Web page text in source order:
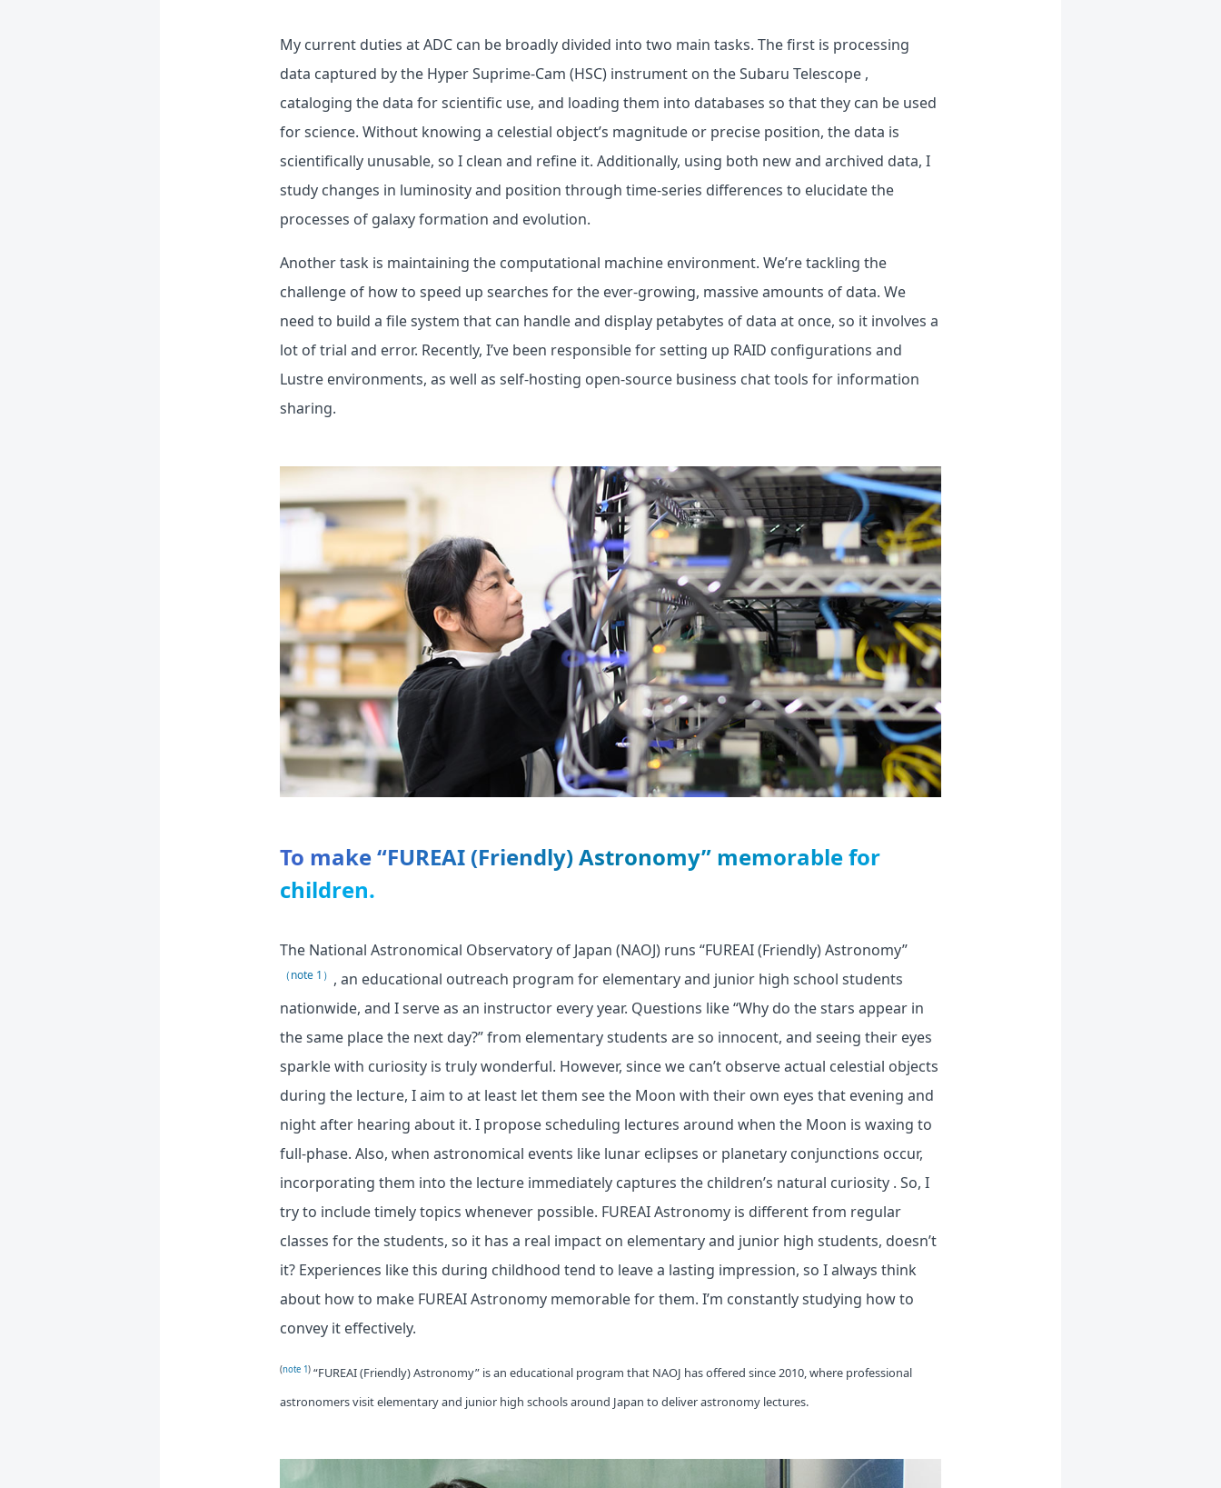
My current duties at ADC can be broadly divided into two main tasks. The first is processing
data captured by the Hyper Suprime-Cam (HSC) instrument on the Subaru Telescope ,
cataloging the data for scientific use, and loading them into databases so that they can be used
for science. Without knowing a celestial object’s magnitude or precise position, the data is
scientifically unusable, so I clean and refine it. Additionally, using both new and archived data, I
study changes in luminosity and position through time-series differences to elucidate the
processes of galaxy formation and evolution.
Another task is maintaining the computational machine environment. We’re tackling the
challenge of how to speed up searches for the ever-growing, massive amounts of data. We
need to build a file system that can handle and display petabytes of data at once, so it involves a
lot of trial and error. Recently, I’ve been responsible for setting up RAID configurations and
Lustre environments, as well as self-hosting open-source business chat tools for information
sharing.
To make “FUREAI (Friendly) Astronomy” memorable for
children.
The National Astronomical Observatory of Japan (NAOJ) runs “FUREAI (Friendly) Astronomy”
（note 1） , an educational outreach program for elementary and junior high school students
nationwide, and I serve as an instructor every year. Questions like “Why do the stars appear in
the same place the next day?” from elementary students are so innocent, and seeing their eyes
sparkle with curiosity is truly wonderful. However, since we can’t observe actual celestial objects
during the lecture, I aim to at least let them see the Moon with their own eyes that evening and
night after hearing about it. I propose scheduling lectures around when the Moon is waxing to
full-phase. Also, when astronomical events like lunar eclipses or planetary conjunctions occur,
incorporating them into the lecture immediately captures the children’s natural curiosity . So, I
try to include timely topics whenever possible. FUREAI Astronomy is different from regular
classes for the students, so it has a real impact on elementary and junior high students, doesn’t
it? Experiences like this during childhood tend to leave a lasting impression, so I always think
about how to make FUREAI Astronomy memorable for them. I’m constantly studying how to
convey it effectively.
(note 1) “FUREAI (Friendly) Astronomy” is an educational program that NAOJ has offered since 2010, where professional
astronomers visit elementary and junior high schools around Japan to deliver astronomy lectures.